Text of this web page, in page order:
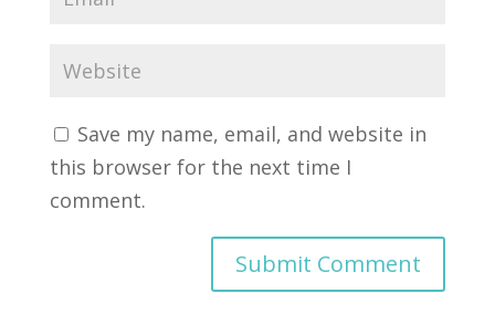
Save my name, email, and website in
this browser for the next time I
comment.